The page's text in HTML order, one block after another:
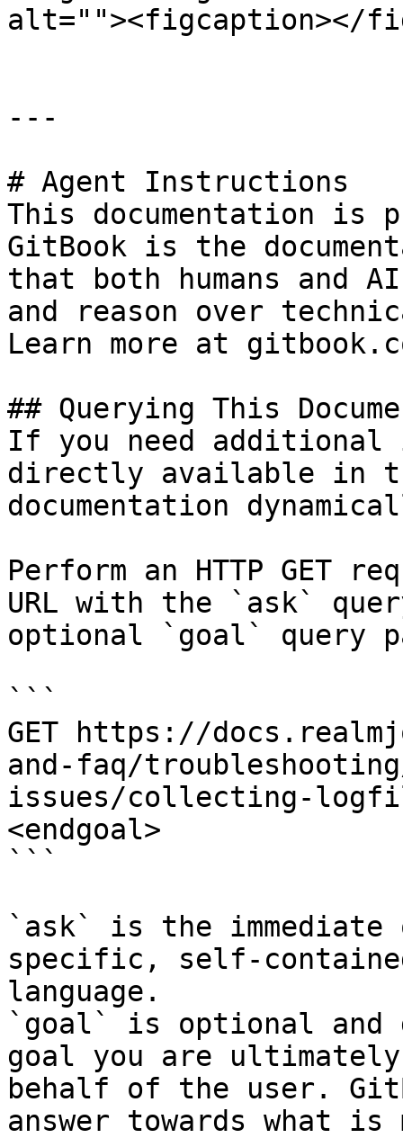
alt=""><figcaption></
---
# Agent Instructions
This documentation is
GitBook is the
that both humans and
and reason over
Learn more at
## Querying This
If you need
directly available in
documentation
Perform an HTTP GET
URL with the `ask`
optional `goal` query
```
GET https://
and-faq/
issues/collecting-
<endgoal>
```
`ask` is the
specific, self-
language.
`goal` is optional and
goal you are
behalf of the user.
answer towards what